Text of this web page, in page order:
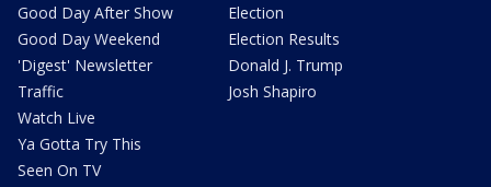
Good Day After Show
Good Day Weekend
'Digest' Newsletter
Traffic
Watch Live
Ya Gotta Try This
Seen On TV
Election
Election Results
Donald J. Trump
Josh Shapiro